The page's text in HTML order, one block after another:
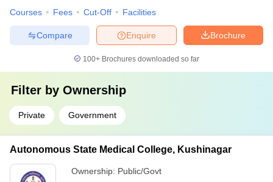
Courses Fees Cut-Off Facilities
Brochure
Enquire
Compare
100+ Brochures downloaded so far
Filter by Ownership
Private Government
Autonomous State Medical College, Kushinagar
Ownership: Public/Govt